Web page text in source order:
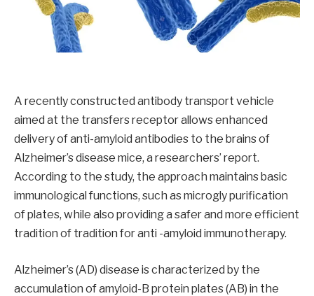
A recently constructed antibody transport vehicle
aimed at the transfers receptor allows enhanced
delivery of anti-amyloid antibodies to the brains of
Alzheimer’s disease mice, a researchers’ report.
According to the study, the approach maintains basic
immunological functions, such as microgly purification
of plates, while also providing a safer and more efficient
tradition of tradition for anti -amyloid immunotherapy.
Alzheimer’s (AD) disease is characterized by the
accumulation of amyloid-B protein plates (AB) in the